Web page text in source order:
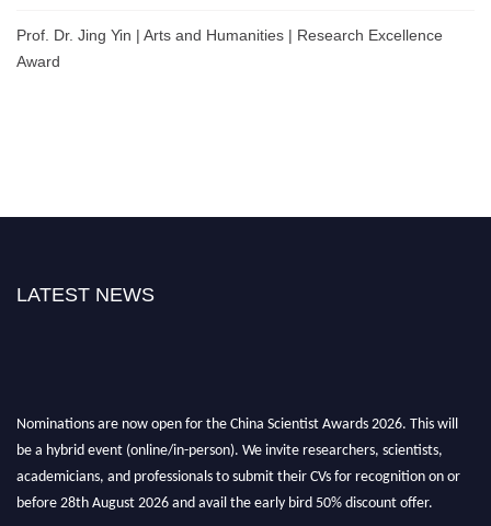
Prof. Dr. Jing Yin | Arts and Humanities | Research Excellence
Award
LATEST NEWS
Nominations are now open for the China Scientist Awards 2026. This will
be a hybrid event (online/in-person). We invite researchers, scientists,
academicians, and professionals to submit their CVs for recognition on or
before 28th August 2026 and avail the early bird 50% discount offer.